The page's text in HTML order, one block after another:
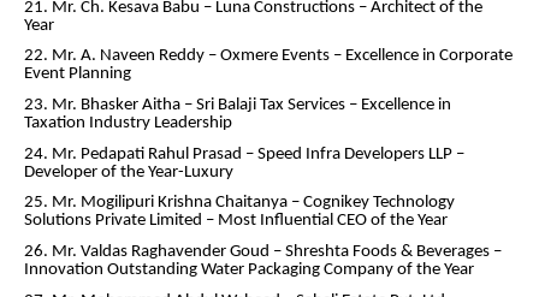
21. Mr. Ch. Kesava Babu – Luna Constructions – Architect of the
Year
22. Mr. A. Naveen Reddy – Oxmere Events – Excellence in Corporate
Event Planning
23. Mr. Bhasker Aitha – Sri Balaji Tax Services – Excellence in
Taxation Industry Leadership
24. Mr. Pedapati Rahul Prasad – Speed Infra Developers LLP –
Developer of the Year-Luxury
25. Mr. Mogilipuri Krishna Chaitanya – Cognikey Technology
Solutions Private Limited – Most Influential CEO of the Year
26. Mr. Valdas Raghavender Goud – Shreshta Foods & Beverages –
Innovation Outstanding Water Packaging Company of the Year